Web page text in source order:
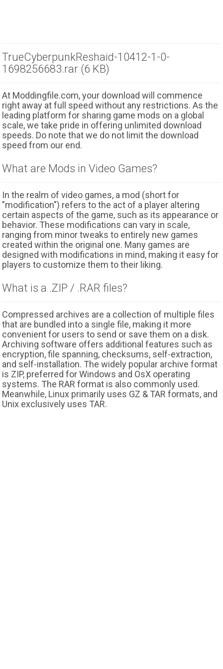
TrueCyberpunkReshaid-10412-1-0-
1698256683.rar (6 KB)
At Moddingfile.com, your download will commence
right away at full speed without any restrictions. As the
leading platform for sharing game mods on a global
scale, we take pride in offering unlimited download
speeds. Do note that we do not limit the download
speed from our end.
What are Mods in Video Games?
In the realm of video games, a mod (short for
"modification") refers to the act of a player altering
certain aspects of the game, such as its appearance or
behavior. These modifications can vary in scale,
ranging from minor tweaks to entirely new games
created within the original one. Many games are
designed with modifications in mind, making it easy for
players to customize them to their liking.
What is a .ZIP / .RAR files?
Compressed archives are a collection of multiple files
that are bundled into a single file, making it more
convenient for users to send or save them on a disk.
Archiving software offers additional features such as
encryption, file spanning, checksums, self-extraction,
and self-installation. The widely popular archive format
is ZIP, preferred for Windows and OsX operating
systems. The RAR format is also commonly used.
Meanwhile, Linux primarily uses GZ & TAR formats, and
Unix exclusively uses TAR.